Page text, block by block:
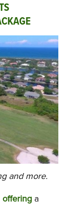
and more.
offeringa